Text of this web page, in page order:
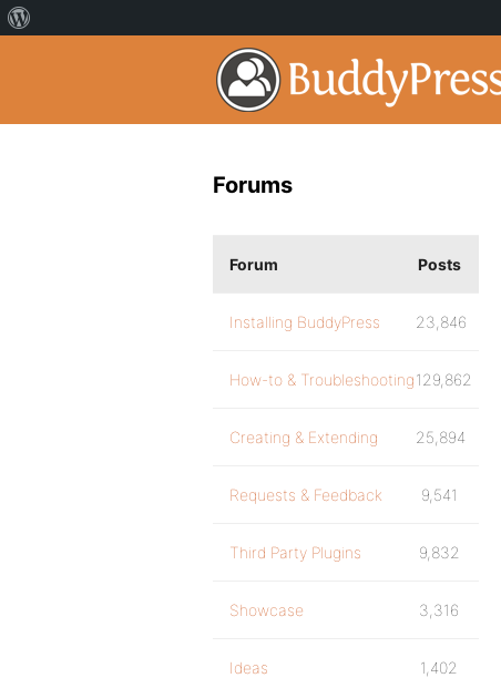
Forums
Forum Posts
Installing BuddyPress 23,846
How-to & Troubleshooting129,862
Creating & Extending 25,894
Requests & Feedback 9,541
Third Party Plugins 9,832
Showcase 3,316
Ideas 1,402